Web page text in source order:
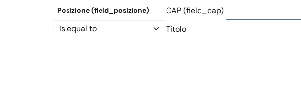
Posizione (field_posizione)
Operator
CAP (field_cap)
Titolo